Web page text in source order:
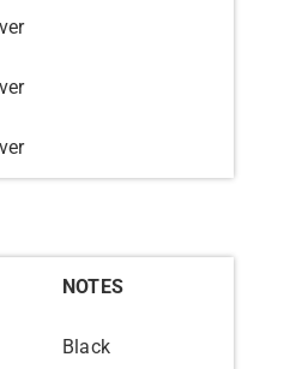
NOTES
Black